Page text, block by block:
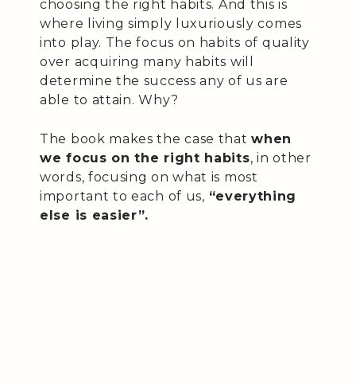
choosing the right habits. And this is
where living simply luxuriously comes
into play. The focus on habits of quality
over acquiring many habits will
determine the success any of us are
able to attain. Why?
The book makes the case thatwhen
we focus on the right habits, in other
words, focusing on what is most
important to each of us, “everything
else is easier”.